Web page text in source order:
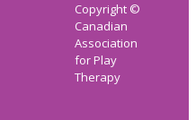
Copyright ©
Canadian
Association
for Play
Therapy